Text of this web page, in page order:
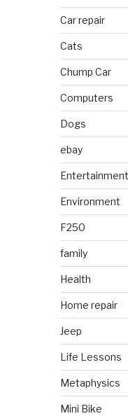
Car repair
Cats
Chump Car
Computers
Dogs
ebay
Entertainment
Environment
F250
family
Health
Home repair
Jeep
Life Lessons
Metaphysics
Mini Bike